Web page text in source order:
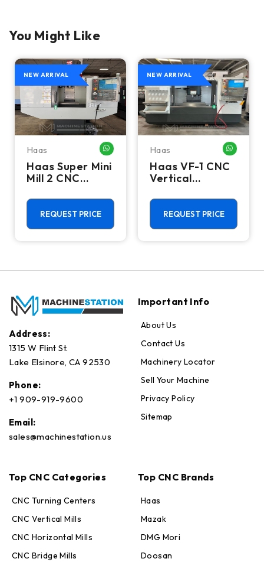
You Might Like
ME
NEW ARRIVAL
Haas WHATSAPP ME
Haas Super Mini
Mill 2 CNC
Machining
Center - 4th
Axis Ready Mill
REQUEST PRICE
NEW ARRIVAL
Haas
Haas VF-1 CNC
Vertical
Center - Mill
REQUEST PRICE
Address:
1315 W Flint St.
Lake Elsinore, CA 92530
Phone:
+1 909-919-9600
Email:
sales@machinestation.us
Important Info
About Us
Contact Us
Machinery Locator
Sell Your Machine
Privacy Policy
Sitemap
Top CNC Categories
CNC Turning Centers
CNC Vertical Mills
CNC Horizontal Mills
CNC Bridge Mills
Top CNC Brands
Haas
Mazak
DMG Mori
Doosan